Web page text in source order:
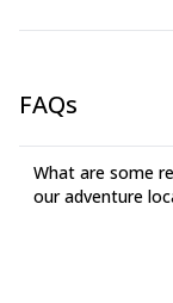
FAQs
What are some
our adventure